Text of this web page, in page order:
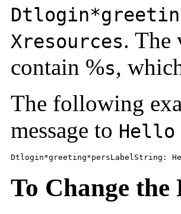
Xresources. The
contain %s,
The following
message to Hello
Dtlogin*greeting*persLabelString:
To Change the